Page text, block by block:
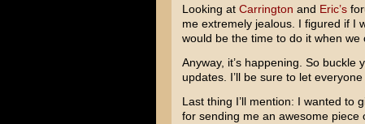
Looking at Carrington and Eric’s
me extremely jealous. I figured if I
would be the time to do it when
Anyway, it’s happening. So
updates. I’ll be sure to let
Last thing I’ll mention: I wanted to
for sending me an awesome piece